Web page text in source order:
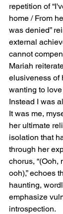
repetition of
home / From
was denied”
external
cannot
Mariah
elusiveness of
wanting to
Instead I was
It was me,
her ultimate
isolation that
through her
chorus, “(Ooh,
ooh),” echoes
haunting,
emphasize
introspection.